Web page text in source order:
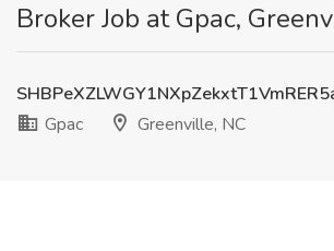
Broker Job at Gpac,
Gpac
Greenville, NC